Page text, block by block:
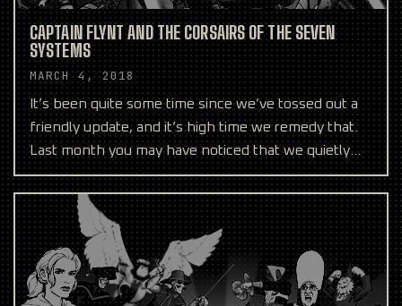
CAPTAIN FLYNT AND THE CORSAIRS OF THE SEVEN
SYSTEMS
MARCH 4, 2018
It’s been quite some time since we’ve tossed out a
friendly update, and it’s high time we remedy that.
Last month you may have noticed that we quietly
help